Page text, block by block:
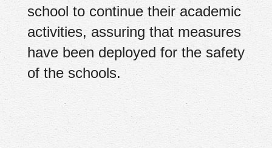
school to continue their academic
activities, assuring that measures
have been deployed for the safety
of the schools.